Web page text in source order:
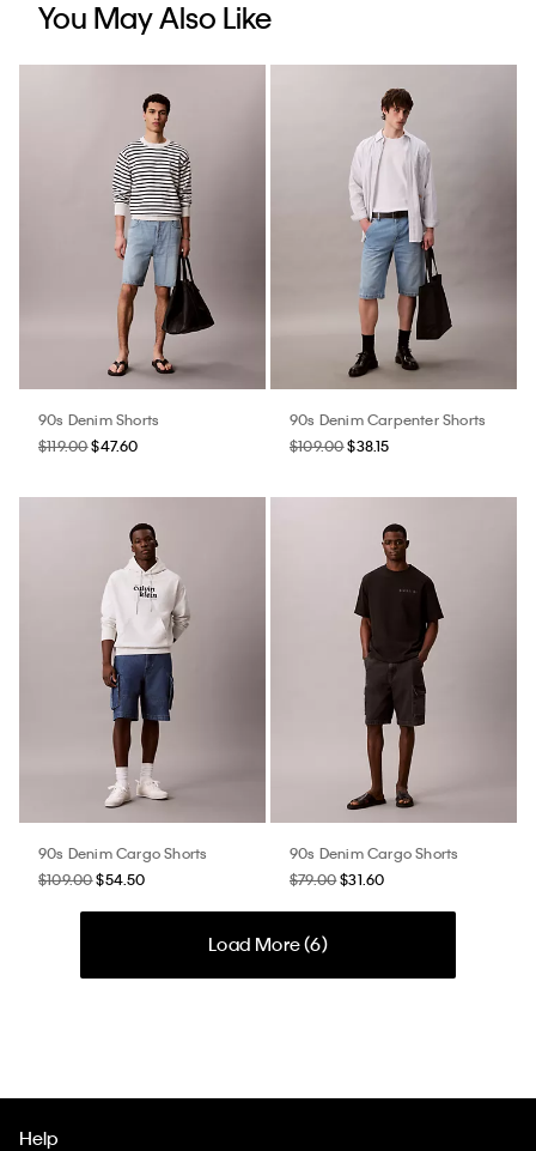
You May Also Like
90s Denim Shorts
$119.00$47.60
90s Denim Carpenter Shorts
$109.00$38.15
90s Denim Cargo Shorts
$109.00$54.50
90s Denim Cargo Shorts
$79.00$31.60
Load More (6)
Help